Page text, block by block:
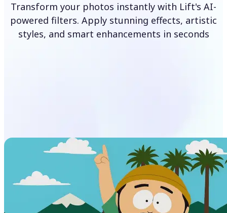
Transform your photos instantly with Lift's AI-
powered filters. Apply stunning effects, artistic
styles, and smart enhancements in seconds